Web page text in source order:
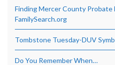
Finding Mercer County Probate
FamilySearch.org
Tombstone Tuesday-DUV
Do You Remember When…